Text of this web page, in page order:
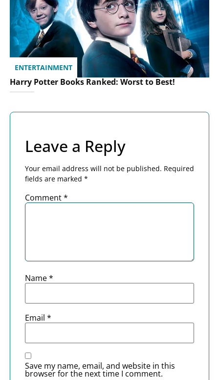
ENTERTAINMENT
Harry Potter Books Ranked: Worst to Best!
Leave a Reply
Your email address will not be published. Required
fields are marked *
Comment*
Name*
Email *
Save my name, email, and website in this
browser for the next time I comment.